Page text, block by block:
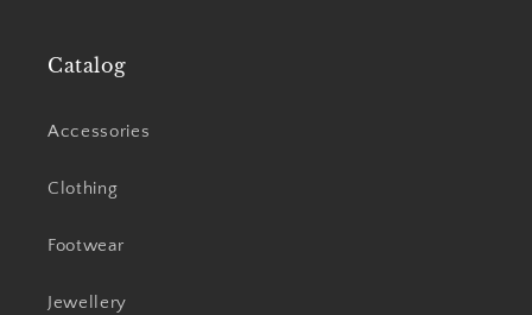
Catalog
Accessories
Clothing
Footwear
Jewellery